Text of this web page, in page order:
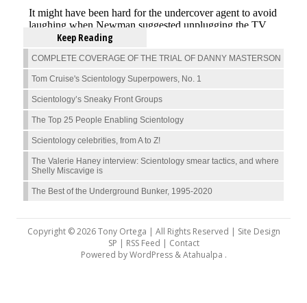
Keep Reading
COMPLETE COVERAGE OF THE TRIAL OF DANNY MASTERSON
Tom Cruise's Scientology Superpowers, No. 1
Scientology’s Sneaky Front Groups
The Top 25 People Enabling Scientology
Scientology celebrities, from A to Z!
The Valerie Haney interview: Scientology smear tactics, and where
Shelly Miscavige is
The Best of the Underground Bunker, 1995-2020
Copyright © 2026 Tony Ortega | All Rights Reserved | Site Design
SP | RSS Feed | Contact
Powered byWordPress&Atahualpa .